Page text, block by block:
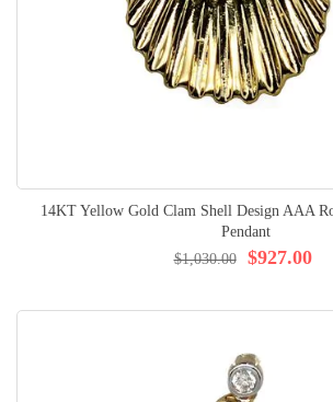
14KT Yellow Gold Clam Shell Design AAA
Pendant
$927.00
$1,030.00